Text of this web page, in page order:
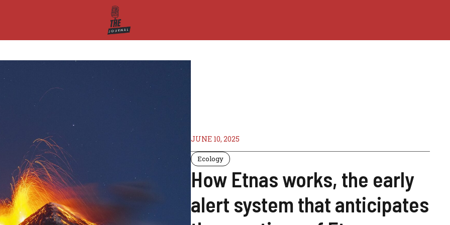
JUNE 10, 2025
Ecology
How Etnas works, the early
alert system that anticipates